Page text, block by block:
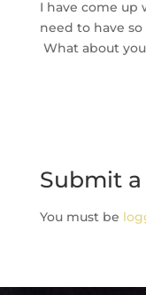
I have come up
need to have
What about
Submit
You must be